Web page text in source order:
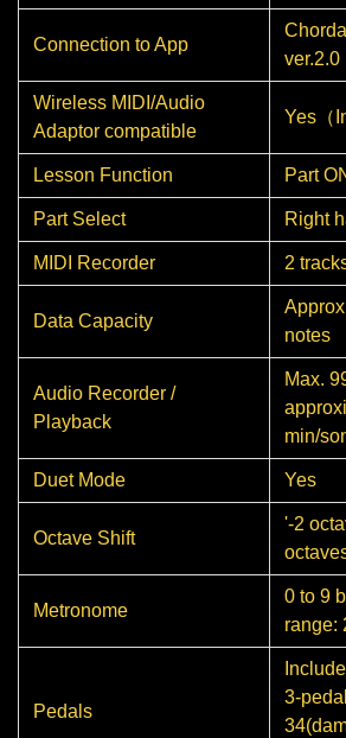
Connection to App
ver.2.0
Wireless MIDI/Audio
Adaptor compatible
Yes（
Lesson Function Part
Part Select Right
MIDI Recorder 2
Data Capacity
notes
Audio Recorder /
Playback
Max.
min/
Duet Mode Yes
Octave Shift
'-2
Metronome
0 to 9
range:
Pedals
3-